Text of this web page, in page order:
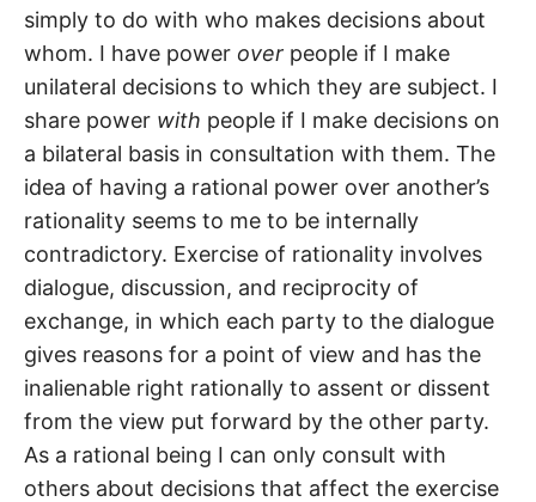
simply to do with who makes decisions about
whom. I have power over people if I make
unilateral decisions to which they are subject. I
share power with people if I make decisions on
a bilateral basis in consultation with them. The
idea of having a rational power over another’s
rationality seems to me to be internally
contradictory. Exercise of rationality involves
dialogue, discussion, and reciprocity of
exchange, in which each party to the dialogue
gives reasons for a point of view and has the
inalienable right rationally to assent or dissent
from the view put forward by the other party.
As a rational being I can only consult with
others about decisions that affect the exercise